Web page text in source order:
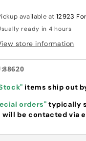
(88920
Battery
previously
88620)
available at 12923
ready in 4 hours
store information
88620
items ship out
orders" typically
will be contacted via